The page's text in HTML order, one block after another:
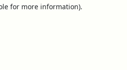
for more information).